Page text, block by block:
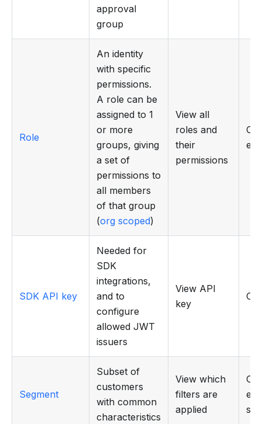
approval
group
Role
An identity
with specific
permissions.
A role can be
assigned to 1
or more
groups, giving
a set of
permissions to
all members
of that group
(org scoped)
View all
roles and
their
permissions
SDK API key
Needed for
SDK
integrations,
and to
configure
allowed JWT
issuers
View API
key
Segment
Subset of
customers
with common
characteristics
View which
filters are
applied
edit